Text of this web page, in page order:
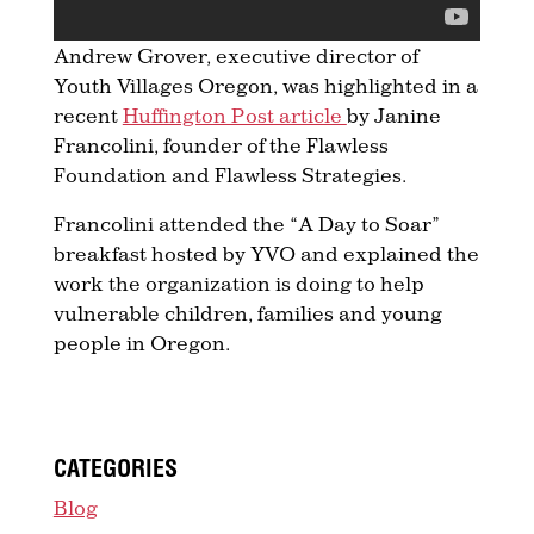
Andrew Grover, executive director of
Youth Villages Oregon, was highlighted in a
recent Huffington Post article by Janine
Francolini, founder of the Flawless
Foundation and Flawless Strategies.
Francolini attended the “A Day to Soar”
breakfast hosted by YVO and explained the
work the organization is doing to help
vulnerable children, families and young
people in Oregon.
CATEGORIES
Blog